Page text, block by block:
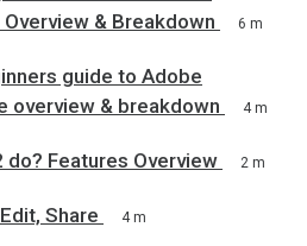
& Breakdown
6 m
guide to Adobe
overview & breakdown
4 m
do? Features Overview 2 m
Share 4 m